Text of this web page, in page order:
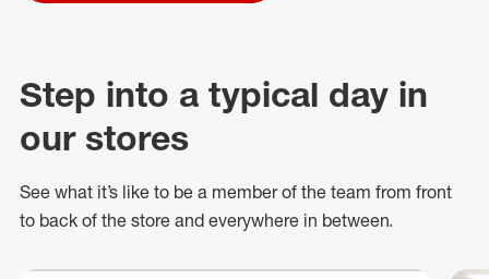
Step into a typical day in
our stores
See what it’s like to be a member of the team from front
to back of the store and everywhere in between.